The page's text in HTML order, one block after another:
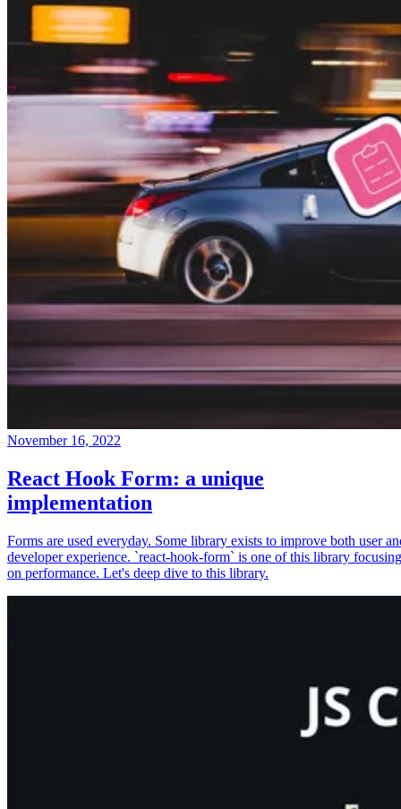
November 16, 2022
React Hook Form: a unique
implementation
Forms are used everyday. Some library exists to improve both user
developer experience. `react-hook-form` is one of this library focusing
on performance. Let's deep dive to this library.